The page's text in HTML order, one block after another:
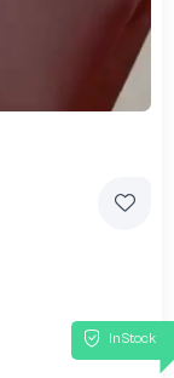
InStock